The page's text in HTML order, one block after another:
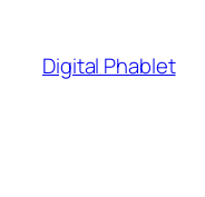
content
Digital Phablet